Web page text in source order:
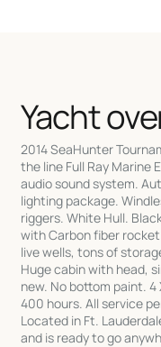
Yacht
2014 SeaHunter
the line Full Ray Marine
audio sound system.
lighting package.
riggers. White Hull.
with Carbon fiber
live wells, tons of
Huge cabin with head,
new. No bottom paint. 4
400 hours. All service
Located in Ft.
and is ready to go